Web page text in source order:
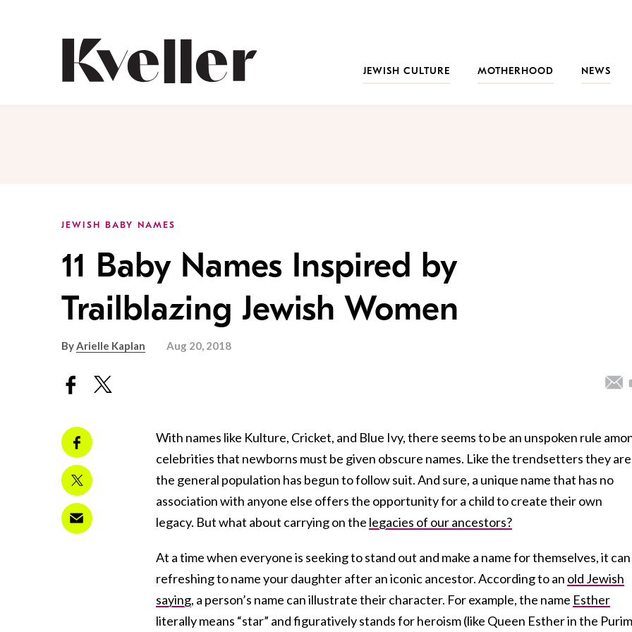
JEWISH CULTURE MOTHERHOOD NEWS
JEWISH BABY NAMES
11 Baby Names Inspired by
Trailblazing Jewish Women
ByArielle Kaplan Aug 20, 2018
With names like Kulture, Cricket, and Blue Ivy, there seems to be an unspoken rule
celebrities that newborns must be given obscure names. Like the trendsetters they
the general population has begun to follow suit. And sure, a unique name that has no
association with anyone else offers the opportunity for a child to create their own
legacy. But what about carrying on the legacies of our ancestors?
At a time when everyone is seeking to stand out and make a name for themselves, it
refreshing to name your daughter after an iconic ancestor. According to an old Jewish
saying, a person’s name can illustrate their character. For example, the name Esther
literally means “star” and figuratively stands for heroism (like Queen Esther in the Purim